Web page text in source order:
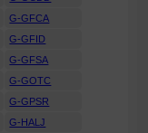
G-GFCA
G-GFID
G-GFSA
G-GOTC
G-GPSR
G-HALJ